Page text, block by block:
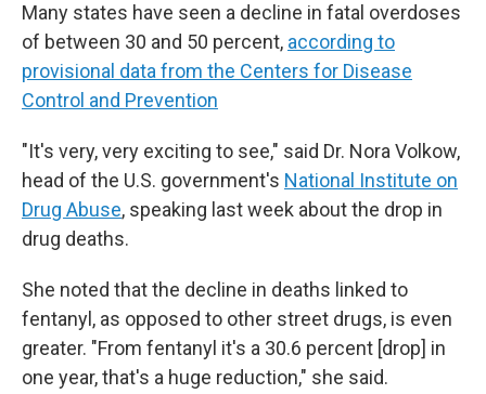
Many states have seen a decline in fatal overdoses
of between 30 and 50 percent, according to
provisional data from the Centers for Disease
Control and Prevention
"It's very, very exciting to see," said Dr. Nora Volkow,
head of the U.S. government's National Institute on
Drug Abuse, speaking last week about the drop in
drug deaths.
She noted that the decline in deaths linked to
fentanyl, as opposed to other street drugs, is even
greater. "From fentanyl it's a 30.6 percent [drop] in
one year, that's a huge reduction," she said.